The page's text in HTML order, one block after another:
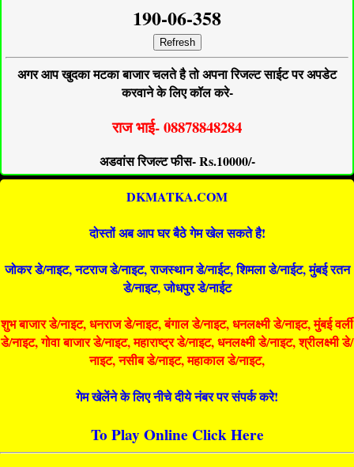
190-06-358
Refresh
अगर आप खुदका मटका बाजार चलते है तो अपना रिजल्ट साईट पर अपडेट
करवाने के लिए कॉल करे-
राज भाई- 08878848284
अडवांस रिजल्ट फीस- Rs.10000/-
DKMATKA.COM
दोस्तों अब आप घर बैठे गेम खेल सकते है!
जोकर डे/नाइट, नटराज डे/नाइट, राजस्थान डे/नाईट, शिमला डे/नाईट, मुंबई रतन
डे/नाइट, जोधपुर डे/नाईट
शुभ बाजार डे/नाइट, धनराज डे/नाइट, बंगाल डे/नाइट, धनलक्ष्मी डे/नाइट, मुंबई वर्ली
डे/नाइट, गोवा बाजार डे/नाइट, महाराष्ट्र डे/नाइट, धनलक्ष्मी डे/नाइट, श्रीलक्ष्मी डे/
नाइट, नसीब डे/नाइट, महाकाल डे/नाइट,
गेम खेलेंने के लिए नीचे दीये नंबर पर संपर्क करे!
To Play Online Click Here